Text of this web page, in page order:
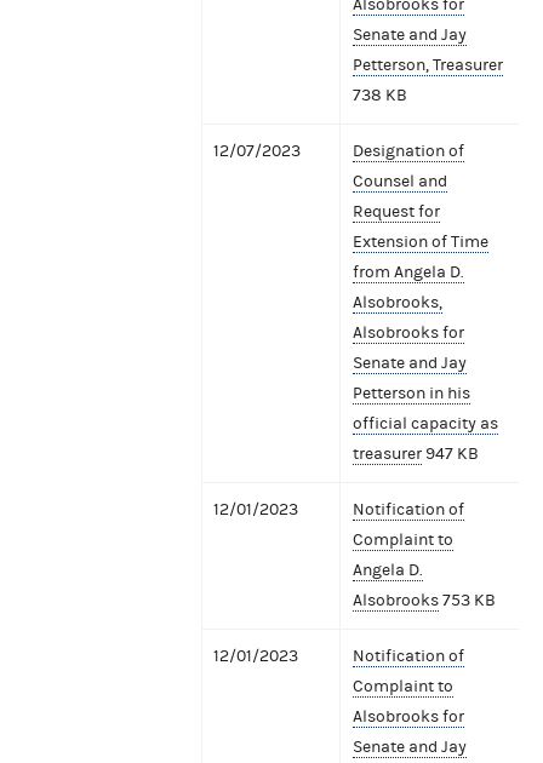
Alsobrooks for
Senate and Jay
Petterson, Treasurer
738 KB
12/07/2023
Designation of
Counsel and
Request for
Extension of Time
from Angela D.
Alsobrooks,
Alsobrooks for
Senate and Jay
Petterson in his
official capacity as
treasurer 947 KB
12/01/2023
Notification of
Complaint to
Angela D.
Alsobrooks753 KB
12/01/2023
Notification of
Complaint to
Alsobrooks for
Senate and Jay